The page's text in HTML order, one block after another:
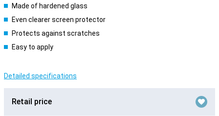
Made of hardened glass
Even clearer screen protector
Protects against scratches
Easy to apply
Detailed specifications
Retail price